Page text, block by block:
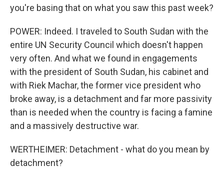
you're basing that on what you saw this past week?
POWER: Indeed. I traveled to South Sudan with the
entire UN Security Council which doesn't happen
very often. And what we found in engagements
with the president of South Sudan, his cabinet and
with Riek Machar, the former vice president who
broke away, is a detachment and far more passivity
than is needed when the country is facing a famine
and a massively destructive war.
WERTHEIMER: Detachment - what do you mean by
detachment?